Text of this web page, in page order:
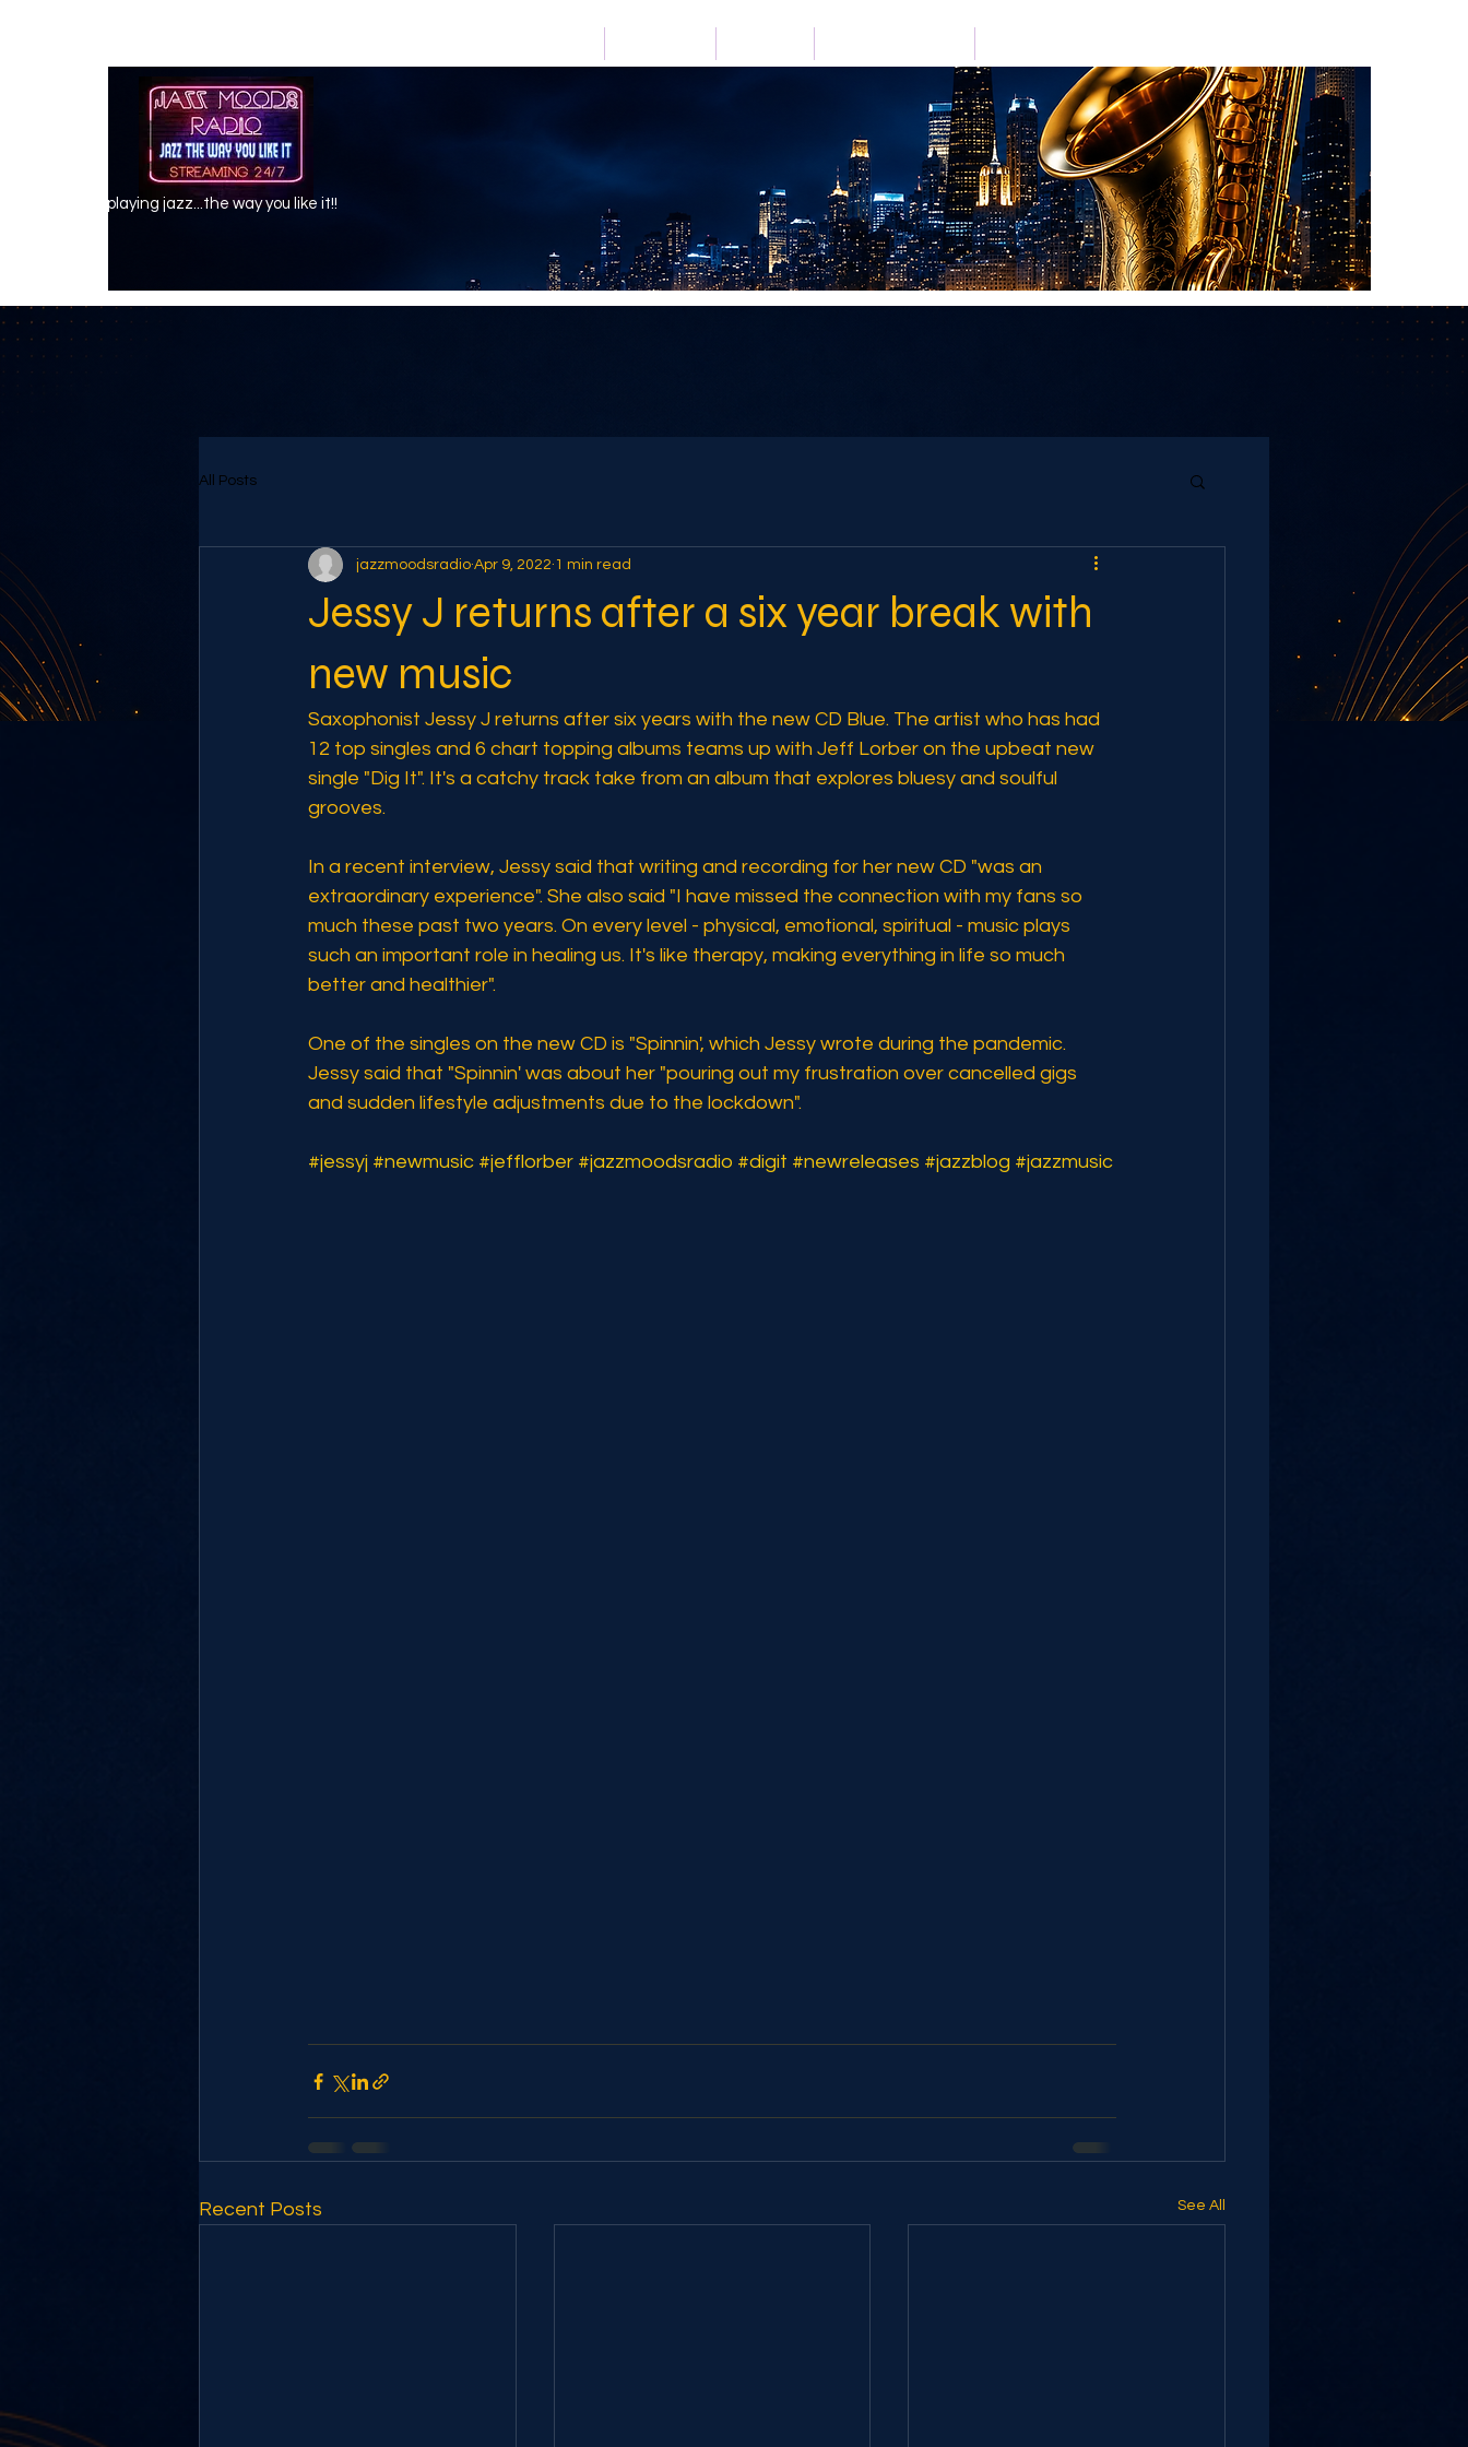
playing jazz...the way you like it!!
All Posts
Jessy J returns after a six year break with
new music
jazzmoodsradio Apr 9, 2022 1 min read
Saxophonist Jessy J returns after six years with the new CD Blue. The artist who has had
12 top singles and 6 chart topping albums teams up with Jeff Lorber on the upbeat new
single "Dig It". It's a catchy track take from an album that explores bluesy and soulful
grooves.
In a recent interview, Jessy said that writing and recording for her new CD "was an
extraordinary experience". She also said "I have missed the connection with my fans so
much these past two years. On every level - physical, emotional, spiritual - music plays
such an important role in healing us. It's like therapy, making everything in life so much
better and healthier".
One of the singles on the new CD is "Spinnin', which Jessy wrote during the pandemic.
Jessy said that "Spinnin' was about her "pouring out my frustration over cancelled gigs
and sudden lifestyle adjustments due to the lockdown".
#jessyj #newmusic #jefflorber #jazzmoodsradio #digit #newreleases #jazzblog #jazzmusic
Recent Posts See All